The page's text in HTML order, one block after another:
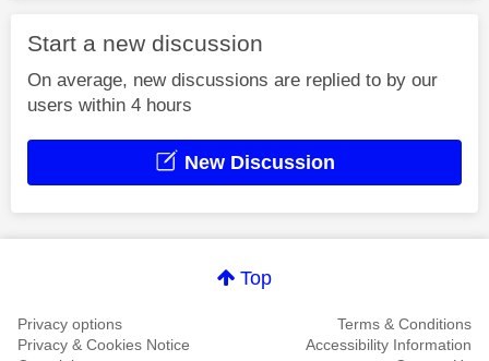
Start a new discussion
On average, new discussions are replied to by our
users within 4 hours
New Discussion
Top
Privacy options
Terms & Conditions
Privacy & Cookies Notice
Accessibility Information